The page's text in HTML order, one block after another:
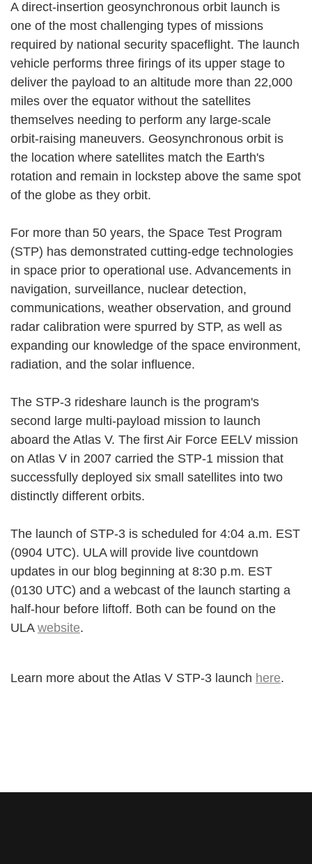
A direct-insertion geosynchronous orbit launch is
one of the most challenging types of missions
required by national security spaceflight. The launch
vehicle performs three firings of its upper stage to
deliver the payload to an altitude more than 22,000
miles over the equator without the satellites
themselves needing to perform any large-scale
orbit-raising maneuvers. Geosynchronous orbit is
the location where satellites match the Earth's
rotation and remain in lockstep above the same spot
of the globe as they orbit.
For more than 50 years, the Space Test Program
(STP) has demonstrated cutting-edge technologies
in space prior to operational use. Advancements in
navigation, surveillance, nuclear detection,
communications, weather observation, and ground
radar calibration were spurred by STP, as well as
expanding our knowledge of the space environment,
radiation, and the solar influence.
The STP-3 rideshare launch is the program's
second large multi-payload mission to launch
aboard the Atlas V. The first Air Force EELV mission
on Atlas V in 2007 carried the STP-1 mission that
successfully deployed six small satellites into two
distinctly different orbits.
The launch of STP-3 is scheduled for 4:04 a.m. EST
(0904 UTC). ULA will provide live countdown
updates in our blog beginning at 8:30 p.m. EST
(0130 UTC) and a webcast of the launch starting a
half-hour before liftoff. Both can be found on the
ULA website.
Learn more about the Atlas V STP-3 launch here.